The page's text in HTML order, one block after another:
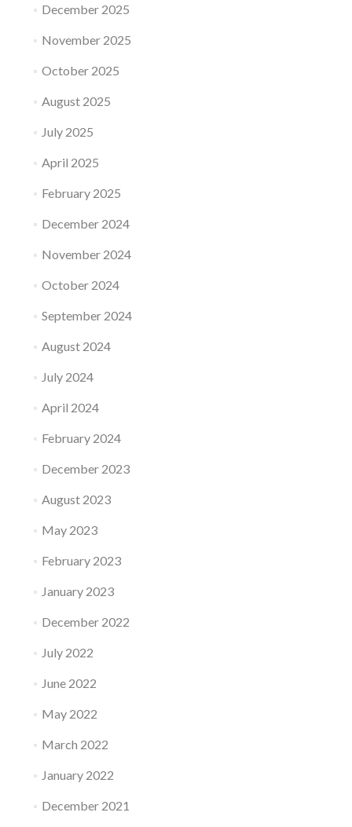
December 2025
November 2025
October 2025
August 2025
July 2025
April 2025
February 2025
December 2024
November 2024
October 2024
September 2024
August 2024
July 2024
April 2024
February 2024
December 2023
August 2023
May 2023
February 2023
January 2023
December 2022
July 2022
June 2022
May 2022
March 2022
January 2022
December 2021